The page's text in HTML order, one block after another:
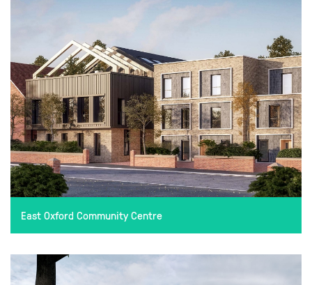
East Oxford Community Centre